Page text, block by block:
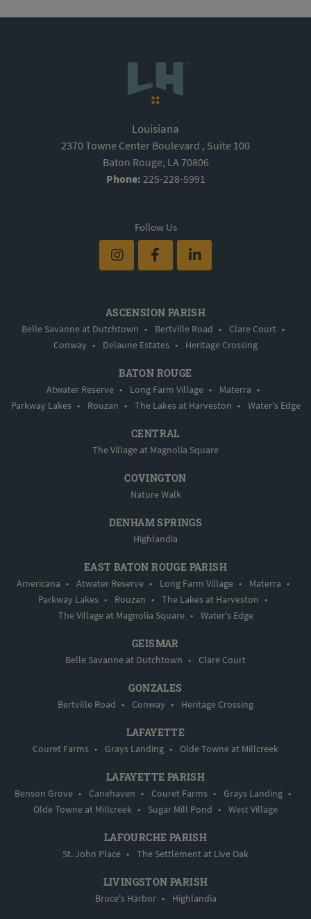
Louisiana
2370 Towne Center Boulevard , Suite 100
Baton Rouge, LA 70806
Phone: 225-228-5991
Follow Us
ASCENSION PARISH
Belle Savanne at Dutchtown • Bertville Road • Clare Court •
Conway • Delaune Estates • Heritage Crossing
BATON ROUGE
Atwater Reserve • Long Farm Village • Materra •
Parkway Lakes • Rouzan • The Lakes at Harveston • Water's Edge
CENTRAL
The Village at Magnolia Square
COVINGTON
Nature Walk
DENHAM SPRINGS
Highlandia
EAST BATON ROUGE PARISH
Americana • Atwater Reserve • Long Farm Village • Materra •
Parkway Lakes • Rouzan • The Lakes at Harveston •
The Village at Magnolia Square • Water's Edge
GEISMAR
Belle Savanne at Dutchtown • Clare Court
GONZALES
Bertville Road • Conway • Heritage Crossing
LAFAYETTE
Couret Farms • Grays Landing • Olde Towne at Millcreek
LAFAYETTE PARISH
Benson Grove • Canehaven • Couret Farms • Grays Landing •
Olde Towne at Millcreek • Sugar Mill Pond • West Village
LAFOURCHE PARISH
St. John Place • The Settlement at Live Oak
LIVINGSTON PARISH
Bruce's Harbor • Highlandia